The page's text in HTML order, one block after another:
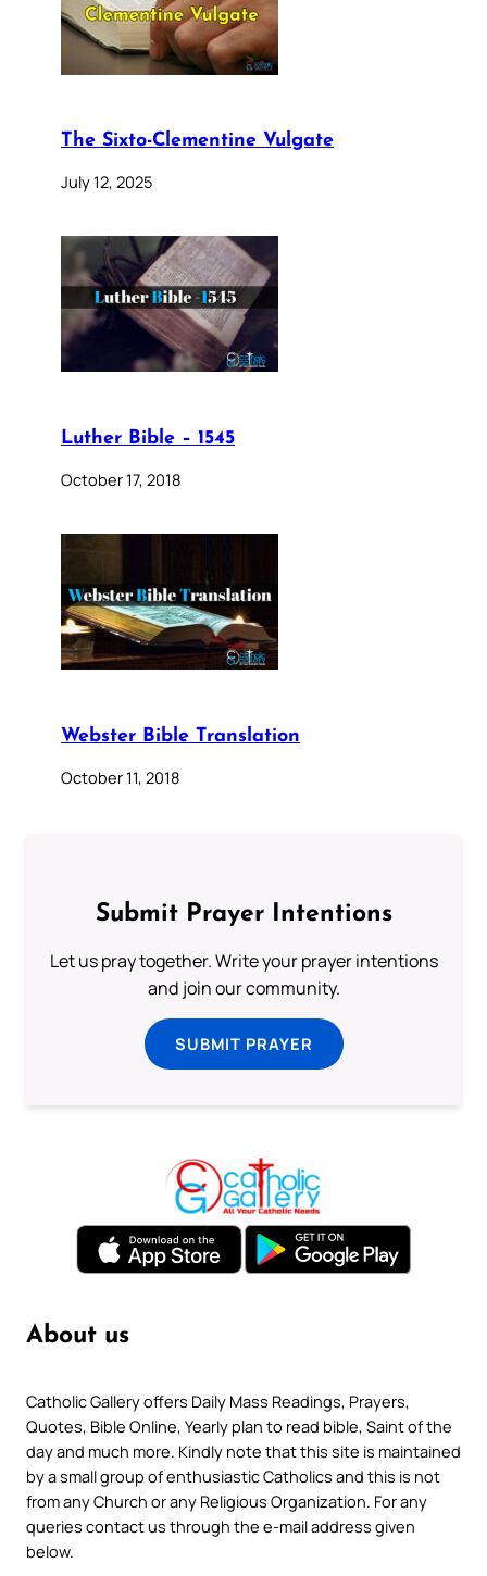
The Sixto-Clementine Vulgate
July 12, 2025
Luther Bible – 1545
October 17, 2018
Webster Bible Translation
October 11, 2018
Submit Prayer Intentions
Let us pray together. Write your prayer intentions
and join our community.
SUBMIT PRAYER
About us
Catholic Gallery offers Daily Mass Readings, Prayers,
Quotes, Bible Online, Yearly plan to read bible, Saint of the
day and much more. Kindly note that this site is maintained
by a small group of enthusiastic Catholics and this is not
from any Church or any Religious Organization. For any
queries contact us through the e-mail address given
below.